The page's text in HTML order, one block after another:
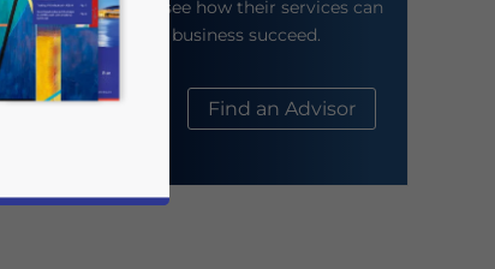
their website to see how their services can
help your business succeed.
About Us Find an Advisor